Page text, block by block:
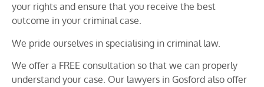
your rights and ensure that you receive the best
outcome in your criminal case.
We pride ourselves in specialising in criminal law.
We offer a FREE consultation so that we can properly
understand your case. Our lawyers in Gosford also offer